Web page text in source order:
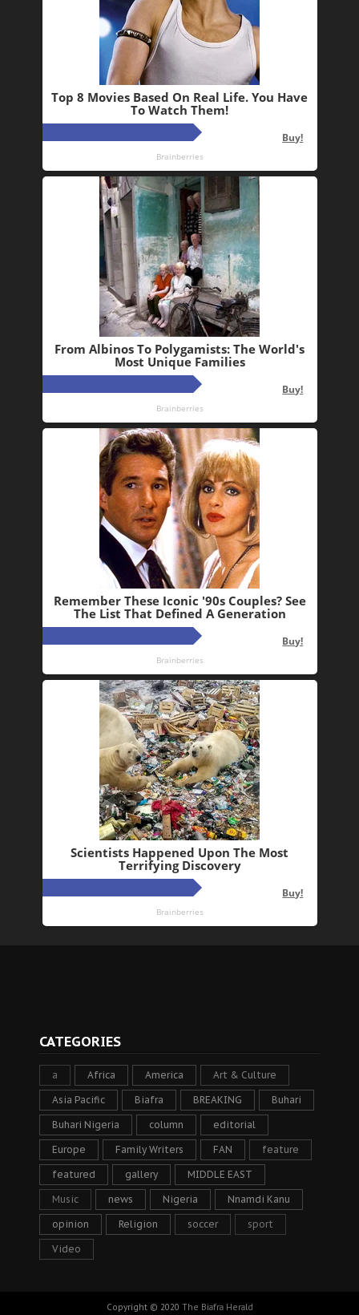
CATEGORIES
a Africa America Art & Culture
Asia Pacific Biafra BREAKING Buhari
Buhari Nigeria column editorial
Europe Family Writers FAN feature
featured gallery MIDDLE EAST
Music news Nigeria Nnamdi Kanu
opinion Religion soccer sport
Video
Copyright © 2020 The Biafra Herald